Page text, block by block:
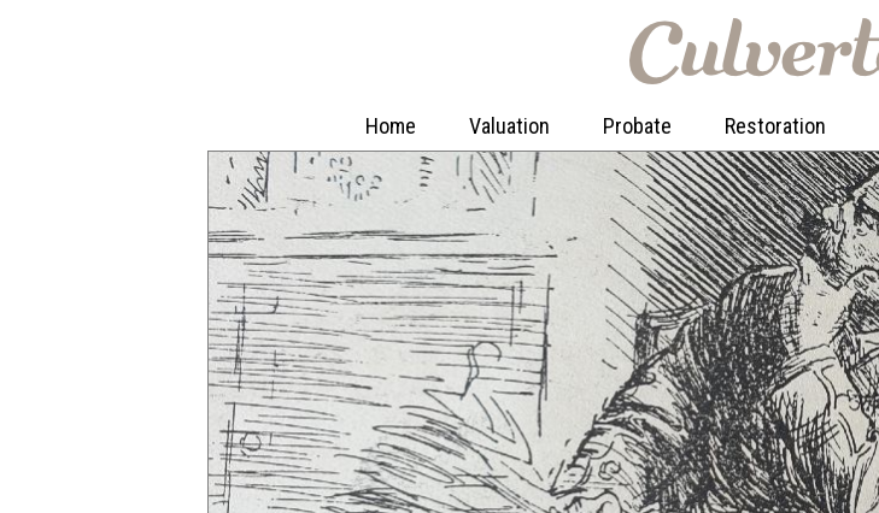
Home Valuation Probate Restoration